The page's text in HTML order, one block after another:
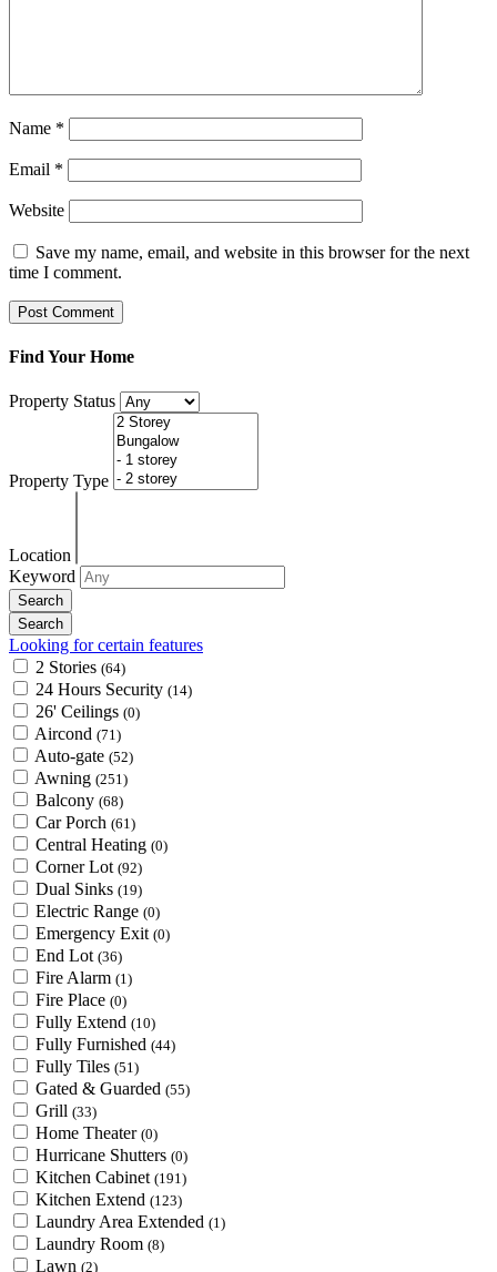
Name *
Email *
Website
Save my name, email, and website in this browser for the next
time I comment.
Find Your Home
Property Status
Property Type
Location
Keyword
Looking for certain features
2 Stories (64)
24 Hours Security (14)
26' Ceilings (0)
Aircond (71)
Auto-gate (52)
Awning (251)
Balcony (68)
Car Porch (61)
Central Heating (0)
Corner Lot (92)
Dual Sinks (19)
Electric Range (0)
Emergency Exit (0)
End Lot (36)
Fire Alarm (1)
Fire Place (0)
Fully Extend (10)
Fully Furnished (44)
Fully Tiles (51)
Gated & Guarded (55)
Grill (33)
Home Theater (0)
Hurricane Shutters (0)
Kitchen Cabinet (191)
Kitchen Extend (123)
Laundry Area Extended (1)
Laundry Room (8)
Lawn (2)